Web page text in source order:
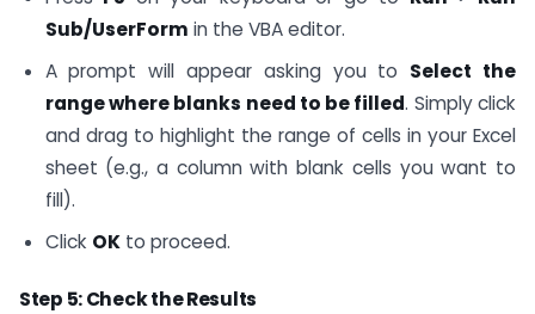
Sub/UserForm in the VBA editor.
A prompt will appear asking you to Select the
range where blanks need to be filled. Simply click
and drag to highlight the range of cells in your Excel
sheet (e.g., a column with blank cells you want to
fill).
Click OKto proceed.
Step 5: Check the Results